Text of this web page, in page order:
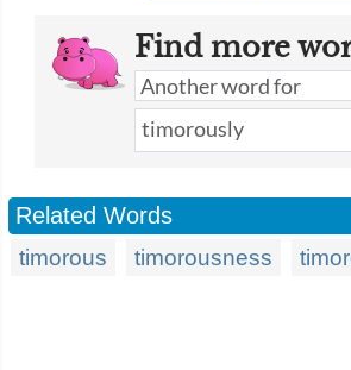
Find more
Related Words
timorous timorousness